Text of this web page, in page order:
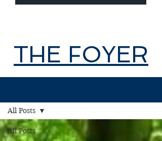
THE FOYER
All Posts
All Posts